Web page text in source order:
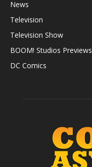
News
Television
Television Show
BOOM! Studios Previews
DC Comics